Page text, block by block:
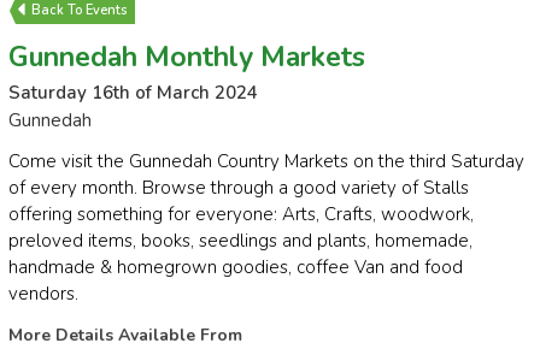
Events
Gunnedah Monthly Markets
Saturday 16th of March 2024
Gunnedah
Come visit the Gunnedah Country Markets on the third Saturday
of every month. Browse through a good variety of Stalls
offering something for everyone: Arts, Crafts, woodwork,
preloved items, books, seedlings and plants, homemade,
handmade & homegrown goodies, coffee Van and food
vendors.
More Details Available From